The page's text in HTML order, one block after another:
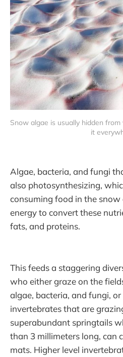
Snow algae is usually hidden
it
Algae, bacteria, and fungi
also photosynthesizing,
consuming food in the
energy to convert these
fats, and proteins.
This feeds a staggering
who either graze on the
algae, bacteria, and fungi, or
invertebrates that are
superabundant springtails
than 3 millimeters long, can
mats. Higher level